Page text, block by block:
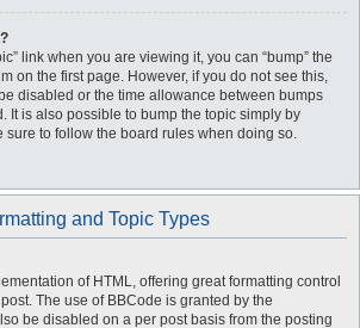
link when you are viewing it, you can “bump” the
on the first page. However, if you do not see this,
disabled or the time allowance between bumps
It is also possible to bump the topic simply by
sure to follow the board rules when doing so.
and Topic Types
of HTML, offering great formatting control
The use of BBCode is granted by the
be disabled on a per post basis from the posting